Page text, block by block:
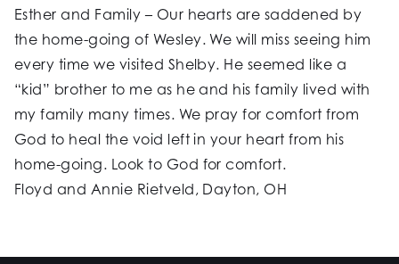
Esther and Family – Our hearts are saddened by
the home-going of Wesley. We will miss seeing him
every time we visited Shelby. He seemed like a
“kid” brother to me as he and his family lived with
my family many times. We pray for comfort from
God to heal the void left in your heart from his
home-going. Look to God for comfort.
Floyd and Annie Rietveld, Dayton, OH